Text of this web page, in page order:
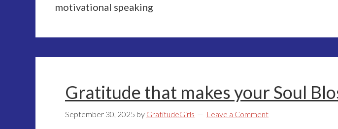
motivational speaking
Gratitude that makes your Soul
September 30, 2025 by GratitudeGirls Leave a Comment